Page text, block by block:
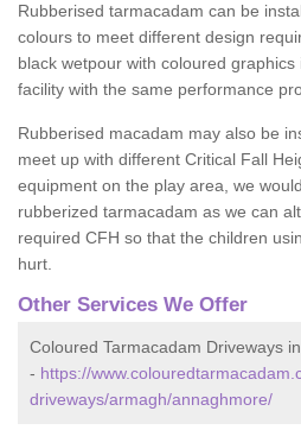
Rubberised tarmacadam can be
colours to meet different design
black wetpour with coloured
facility with the same performance
Rubberised macadam may also be
meet up with different Critical Fall
equipment on the play area, we
rubberized tarmacadam as we can
required CFH so that the children
hurt.
Other Services We Offer
Coloured Tarmacadam Driveways
- https://
driveways/armagh/annaghmore/